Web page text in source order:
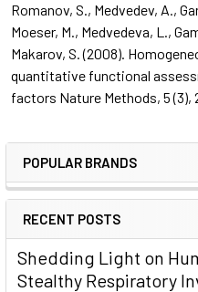
POPULAR BRANDS
RECENT POSTS
Shedding Light on
Stealthy Respiratory
Romanov, S., Medvedev, A.,
Moeser, M., Medvedeva, L.,
Makarov, S. (2008).
quantitative functional
factors Nature Methods, 5(3),